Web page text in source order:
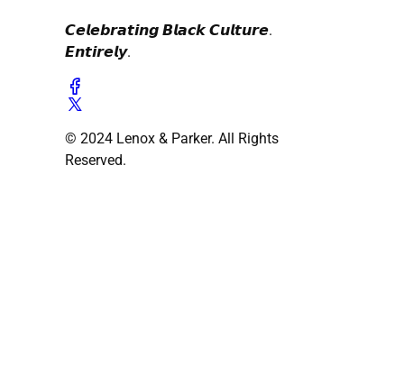
𝘾𝙚𝙡𝙚𝙗𝙧𝙖𝙩𝙞𝙣𝙜 𝘽𝙡𝙖𝙘𝙠 𝘾𝙪𝙡𝙩𝙪𝙧𝙚.
𝙀𝙣𝙩𝙞𝙧𝙚𝙡𝙮.
© 2024 Lenox & Parker. All Rights
Reserved.